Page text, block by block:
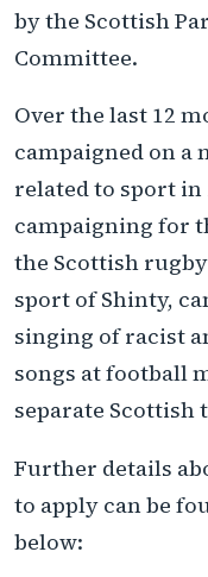
by the Scottish
Committee.
Over the last 12
campaigned on a
related to sport
campaigning for
the Scottish
sport of Shinty,
singing of racist
songs at football
separate Scottish
Further details
to apply can be
below: